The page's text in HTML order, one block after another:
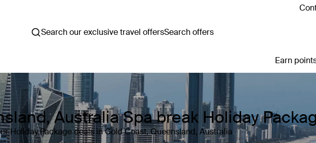
Search our exclusive travel offersSearch offers
Earn
Australia Spa break Holiday
Holiday Package deals in Gold Coast, Queensland, Australia